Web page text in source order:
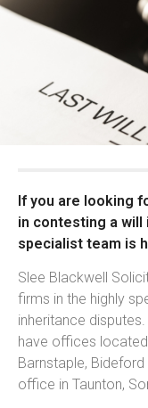
If you are looking
in contesting a will
specialist team is
Slee Blackwell
firms in the highly
inheritance
have offices located
Barnstaple,
office in Taunton,